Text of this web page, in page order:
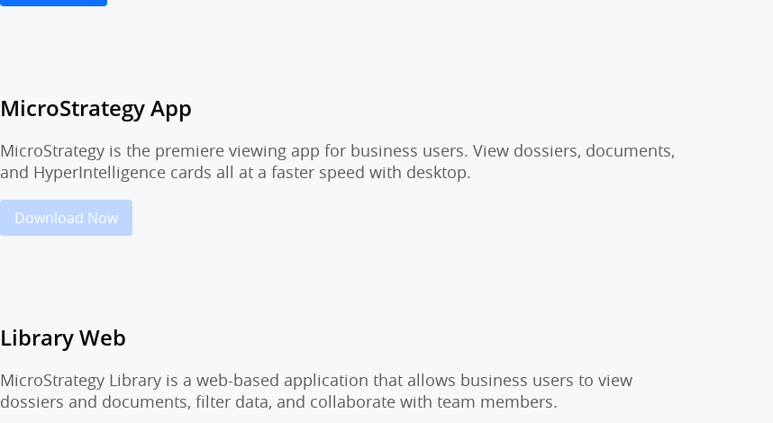
MicroStrategy App
MicroStrategy is the premiere viewing app for business users. View dossiers, documents,
and HyperIntelligence cards all at a faster speed with desktop.
Download Now
Library Web
MicroStrategy Library is a web-based application that allows business users to view
dossiers and documents, filter data, and collaborate with team members.